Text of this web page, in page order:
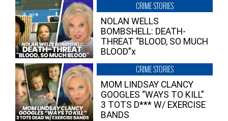
CRIME STORIES
NOLAN WELLS
BOMBSHELL: DEATH-
THREAT “BLOOD, SO MUCH
BLOOD”x
CRIME STORIES
MOM LINDSAY CLANCY
GOOGLES “WAYS TO KILL”
3 TOTS D*** W/ EXERCISE
BANDS